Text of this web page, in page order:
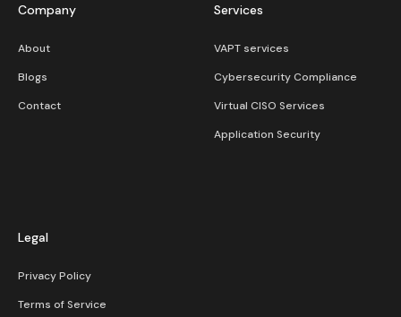
Company
About
Blogs
Contact
Services
VAPT services
Cybersecurity Compliance​
Virtual CISO Services
Application Security
Legal
Privacy Policy
Terms of Service